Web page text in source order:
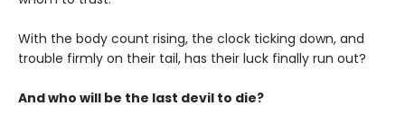
With the body count rising, the clock ticking down, and
trouble firmly on their tail, has their luck finally run out?
And who will be the last devil to die?